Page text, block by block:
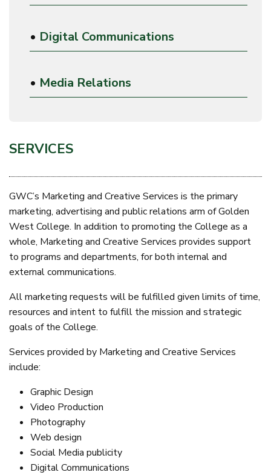
• Digital Communications
• Media Relations
SERVICES
GWC’s Marketing and Creative Services is the primary
marketing, advertising and public relations arm of Golden
West College. In addition to promoting the College as a
whole, Marketing and Creative Services provides support
to programs and departments, for both internal and
external communications.
All marketing requests will be fulfilled given limits of time,
resources and intent to fulfill the mission and strategic
goals of the College.
Services provided by Marketing and Creative Services
include:
Graphic Design
Video Production
Photography
Web design
Social Media publicity
Digital Communications